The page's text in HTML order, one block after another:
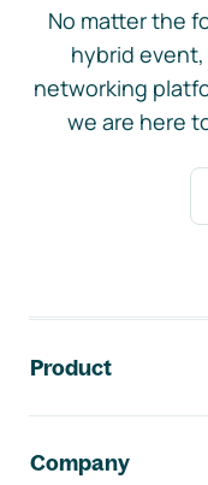
No matter the
hybrid event,
networking
we are here
Product
Company